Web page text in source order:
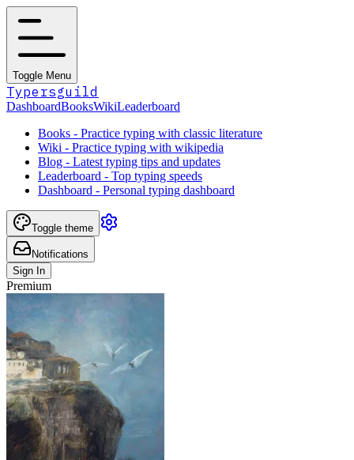
Toggle Menu
Typersguild
DashboardBooksWikiLeaderboard
Books - Practice typing with classic literature
Wiki - Practice typing with wikipedia
Blog - Latest typing tips and updates
Leaderboard - Top typing speeds
Dashboard - Personal typing dashboard
Toggle theme
Notifications
Sign In
Premium